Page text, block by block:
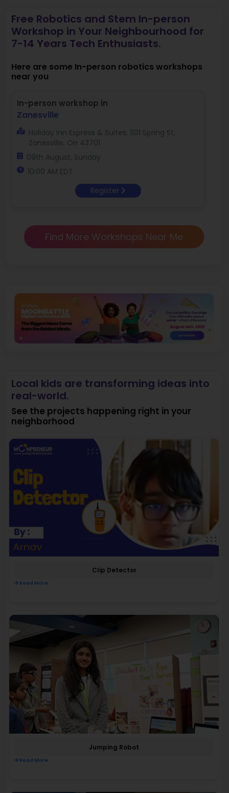
Free Robotics and Stem In-person
Workshop in Your Neighbourhood for
7-14 Years Tech Enthusiasts.
Here are some In-person robotics workshops
near you
In-person workshop in
Zanesville
Holiday Inn Express & Suites, 1101 Spring St,
Zanesville, OH 43701
09th August, Sunday
10:00 AM EDT
Register
Find More Workshops Near Me
Local kids are transforming ideas into
real-world.
See the projects happening right in your
neighborhood
Clip Detector
Read More
Jumping Robot
Read More